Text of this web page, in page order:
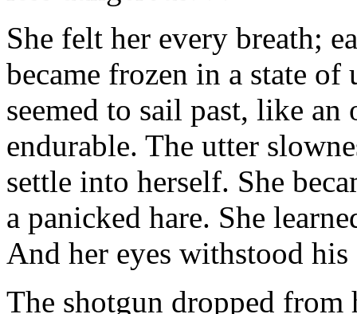
She felt her every breath;
became frozen in a state
seemed to sail past, like an
endurable. The utter
settle into herself. She
a panicked hare. She
And her eyes withstood his
The shotgun dropped from